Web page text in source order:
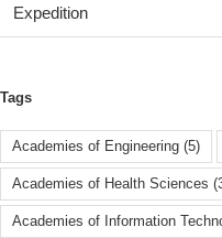
Expedition
Tags
Academies of Engineering (5)
Academies of Health Sciences
Academies of Information